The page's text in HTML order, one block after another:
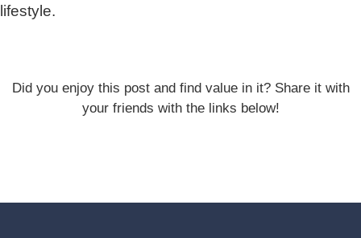
lifestyle.
Did you enjoy this post and find value in it? Share it with
your friends with the links below!